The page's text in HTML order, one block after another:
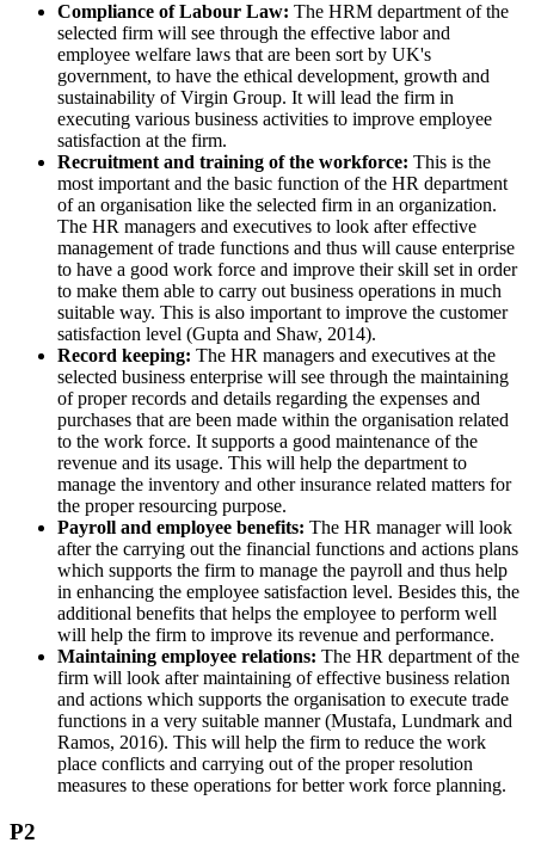
Compliance of Labour Law: The HRM department of the
selected firm will see through the effective labor and
employee welfare laws that are been sort by UK's
government, to have the ethical development, growth and
sustainability of Virgin Group. It will lead the firm in
executing various business activities to improve employee
satisfaction at the firm.
Recruitment and training of the workforce: This is the
most important and the basic function of the HR department
of an organisation like the selected firm in an organization.
The HR managers and executives to look after effective
management of trade functions and thus will cause enterprise
to have a good work force and improve their skill set in order
to make them able to carry out business operations in much
suitable way. This is also important to improve the customer
satisfaction level (Gupta and Shaw, 2014).
Record keeping: The HR managers and executives at the
selected business enterprise will see through the maintaining
of proper records and details regarding the expenses and
purchases that are been made within the organisation related
to the work force. It supports a good maintenance of the
revenue and its usage. This will help the department to
manage the inventory and other insurance related matters for
the proper resourcing purpose.
Payroll and employee benefits: The HR manager will look
after the carrying out the financial functions and actions plans
which supports the firm to manage the payroll and thus help
in enhancing the employee satisfaction level. Besides this, the
additional benefits that helps the employee to perform well
will help the firm to improve its revenue and performance.
Maintaining employee relations: The HR department of the
firm will look after maintaining of effective business relation
and actions which supports the organisation to execute trade
functions in a very suitable manner (Mustafa, Lundmark and
Ramos, 2016). This will help the firm to reduce the work
place conflicts and carrying out of the proper resolution
measures to these operations for better work force planning.
P2